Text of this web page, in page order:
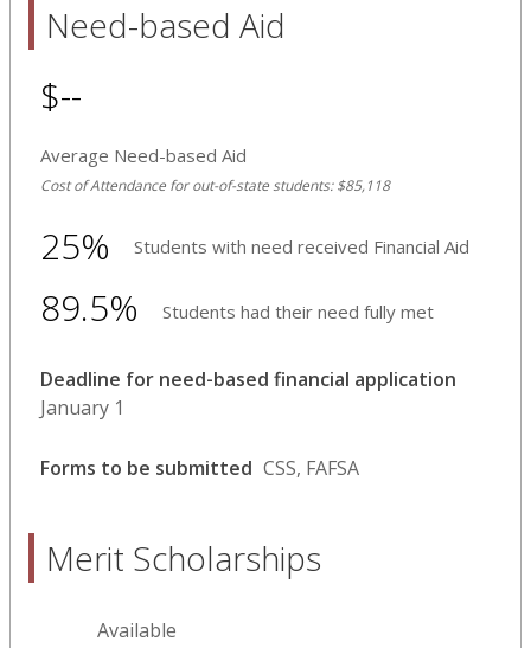
Need-based Aid
$--
Average Need-based Aid
Cost of Attendance for out-of-state students: $85,118
25% Students with need received Financial Aid
89.5% Students had their need fully met
Deadline for need-based financial application
January 1
Forms to be submitted CSS, FAFSA
Merit Scholarships
Available